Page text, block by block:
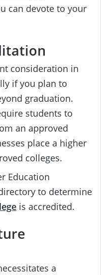
can devote to your
consideration in
if you plan to
graduation.
students to
an approved
place a higher
colleges.
Education
to determine
is accredited.
a